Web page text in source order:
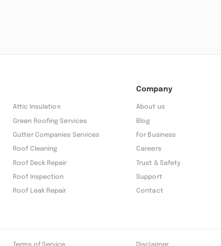
Attic Insulation
Green Roofing Services
Gutter Companies Services
Roof Cleaning
Roof Deck Repair
Roof Inspection
Roof Leak Repair
Company
About us
Blog
For Business
Careers
Trust & Safety
Support
Contact
Terms of Service Disclaimer